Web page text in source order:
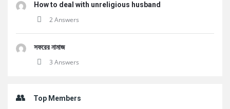
How to deal with unreligious husband
2 Answers
সফরের নামাজ
3 Answers
Top Members